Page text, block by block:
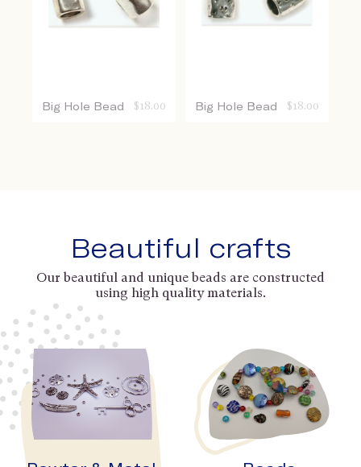
Big Hole Bead $ 18.00 Big Hole Bead $ 18.00
Beautiful crafts
Our beautiful and unique beads are constructed
using high quality materials.